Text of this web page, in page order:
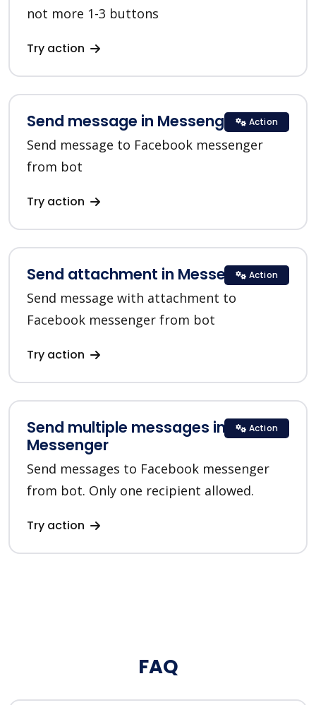
not more 1-3 buttons
Try action
Send message in Messenger
Send message to Facebook messenger
from bot
Try action
Action
Send attachment in Messenger
Send message with attachment to
Facebook messenger from bot
Try action
Action
Send multiple messages in
Messenger
Send messages to Facebook messenger
from bot. Only one recipient allowed.
Try action
Action
FAQ